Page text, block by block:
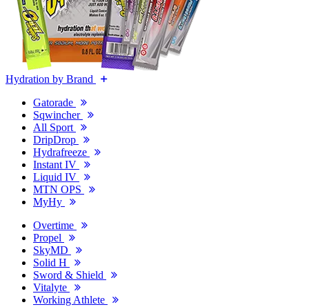
Hydration by Brand
Gatorade
Sqwincher
All Sport
DripDrop
Hydrafreeze
Instant IV
Liquid IV
MTN OPS
MyHy
Overtime
Propel
SkyMD
Solid H
Sword & Shield
Vitalyte
Working Athlete